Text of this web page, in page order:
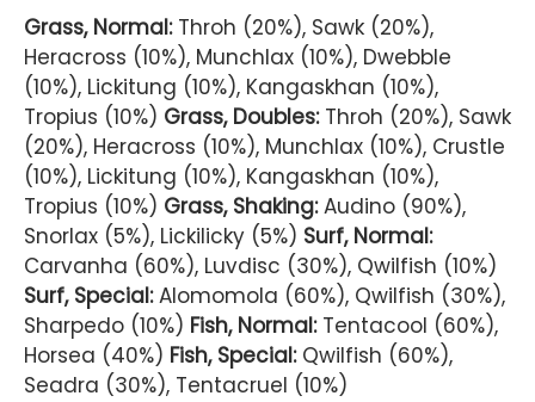
Grass, Normal:Throh (20%), Sawk (20%),
Heracross (10%), Munchlax (10%), Dwebble
(10%), Lickitung (10%), Kangaskhan (10%),
Tropius (10%) Grass, Doubles:Throh (20%), Sawk
(20%), Heracross (10%), Munchlax (10%), Crustle
(10%), Lickitung (10%), Kangaskhan (10%),
Tropius (10%) Grass, Shaking:Audino (90%),
Snorlax (5%), Lickilicky (5%) Surf, Normal:
Carvanha (60%), Luvdisc (30%), Qwilfish (10%)
Surf, Special:Alomomola (60%), Qwilfish (30%),
Sharpedo (10%) Fish, Normal:Tentacool (60%),
Horsea (40%) Fish, Special:Qwilfish (60%),
Seadra (30%), Tentacruel (10%)